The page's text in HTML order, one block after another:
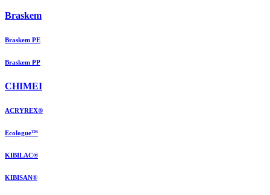
Braskem
Braskem PE
Braskem PP
CHIMEI
ACRYREX®
Ecologue™
KIBILAC®
KIBISAN®